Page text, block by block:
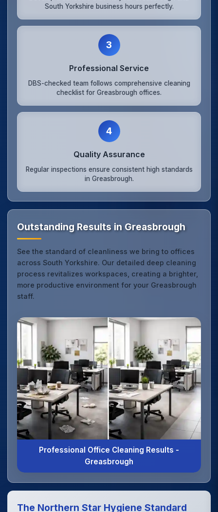
South Yorkshire business hours perfectly.
3
Professional Service
DBS-checked team follows comprehensive cleaning
checklist for Greasbrough offices.
4
Quality Assurance
Regular inspections ensure consistent high standards
in Greasbrough.
Outstanding Results in Greasbrough
See the standard of cleanliness we bring to offices
across South Yorkshire. Our detailed deep cleaning
process revitalizes workspaces, creating a brighter,
more productive environment for your Greasbrough
staff.
Professional Office Cleaning Results -
Greasbrough
The Northern Star Hygiene Standard